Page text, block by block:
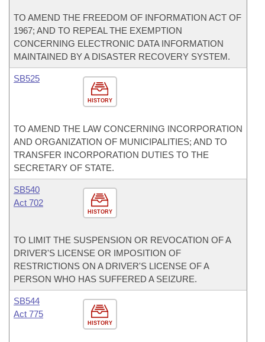
TO AMEND THE FREEDOM OF INFORMATION ACT OF
1967; AND TO REPEAL THE EXEMPTION
CONCERNING ELECTRONIC DATA INFORMATION
MAINTAINED BY A DISASTER RECOVERY SYSTEM.
HISTORY
SB525
TO AMEND THE LAW CONCERNING INCORPORATION
AND ORGANIZATION OF MUNICIPALITIES; AND TO
TRANSFER INCORPORATION DUTIES TO THE
SECRETARY OF STATE.
HISTORY
SB540
Act 702
TO LIMIT THE SUSPENSION OR REVOCATION OF A
DRIVER'S LICENSE OR IMPOSITION OF
RESTRICTIONS ON A DRIVER'S LICENSE OF A
PERSON WHO HAS SUFFERED A SEIZURE.
HISTORY
SB544
Act 775